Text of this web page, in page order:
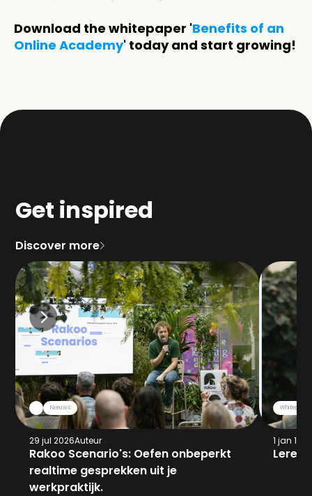
Get inspired
Discover more
Nieuws
29 jul 2026Auteur
Rakoo Scenario's: Oefen onbeperkt
realtime gesprekken uit je
werkpraktijk.
Whitepaper
1 jan
Leren
Download the whitepaper 'Benefits of an
Online Academy' today and start growing!